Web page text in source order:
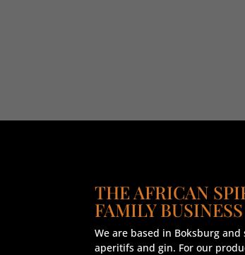
THE AFRICAN
FAMILY BUSINESS
We are based in Boksburg
aperitifs and gin. For our